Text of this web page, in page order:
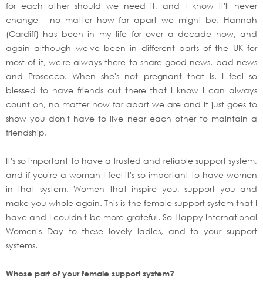
for each other should we need it, and I know it'll never
change - no matter how far apart we might be. Hannah
(Cardiff) has been in my life for over a decade now, and
again although we've been in different parts of the UK for
most of it, we're always there to share good news, bad news
and Prosecco. When she's not pregnant that is. I feel so
blessed to have friends out there that I know I can always
count on, no matter how far apart we are and it just goes to
show you don't have to live near each other to maintain a
friendship.
It's so important to have a trusted and reliable support system,
and if you're a woman I feel it's so important to have women
in that system. Women that inspire you, support you and
make you whole again. This is the female support system that I
have and I couldn't be more grateful. So Happy International
Women's Day to these lovely ladies, and to your support
systems.
Whose part of your female support system?